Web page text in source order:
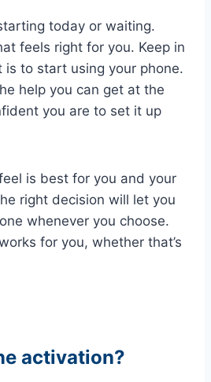
today or waiting.
feels right for you. Keep in
is to start using your phone.
help you can get at the
you are to set it up
is best for you and your
right decision will let you
whenever you choose.
for you, whether that’s
activation?